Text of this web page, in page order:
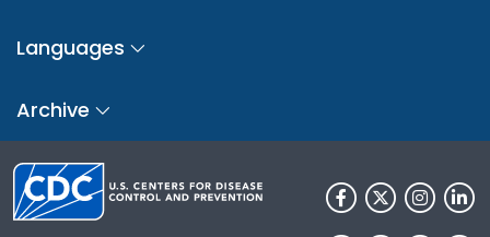
Languages
Archive